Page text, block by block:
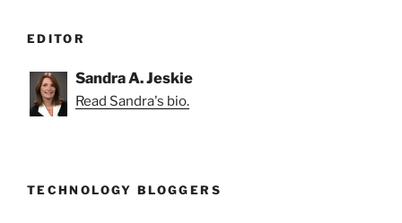
EDITOR
Sandra A. Jeskie
Read Sandra's bio.
TECHNOLOGY BLOGGERS